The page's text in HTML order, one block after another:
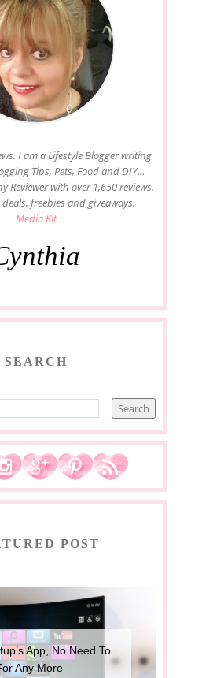
I am a Lifestyle Blogger writing
Tips, Pets, Food and DIY...
Reviewer with over 1,650 reviews.
freebies and giveaways.
Media Kit
SEARCH
POST
App, No Need To
Any More